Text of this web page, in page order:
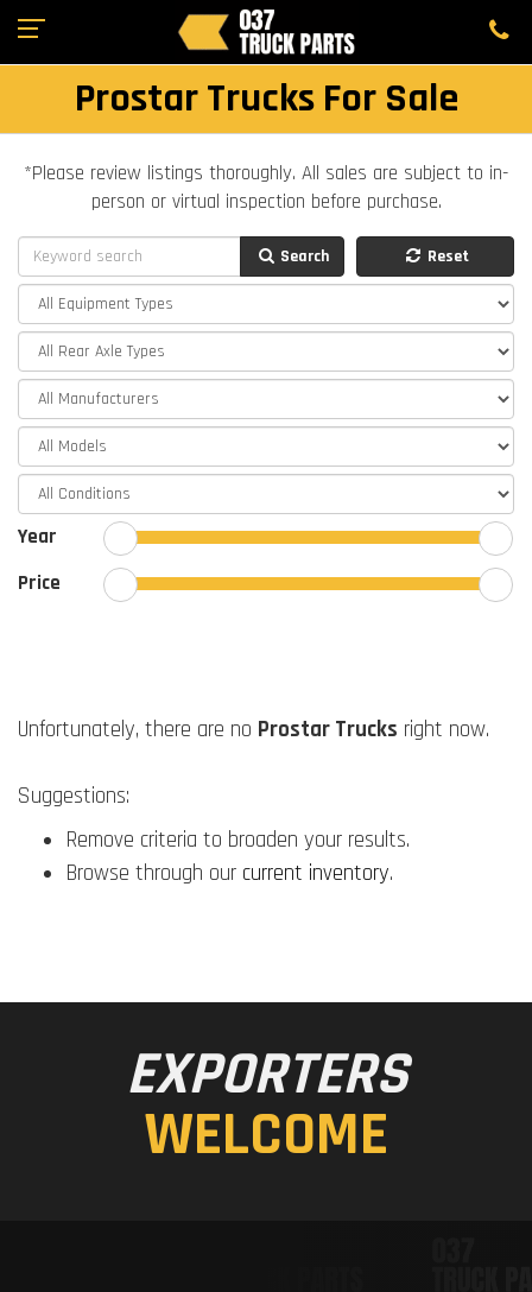
Prostar Trucks For Sale
*Please review listings thoroughly. All sales are subject to in-
person or virtual inspection before purchase.
Search Reset
Year
Price
Unfortunately, there are no Prostar Trucks right now.
Suggestions:
Remove criteria to broaden your results.
Browse through our current inventory.
EXPORTERS
WELCOME